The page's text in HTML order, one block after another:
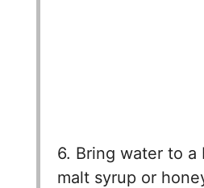
6. Bring water to a
malt syrup or